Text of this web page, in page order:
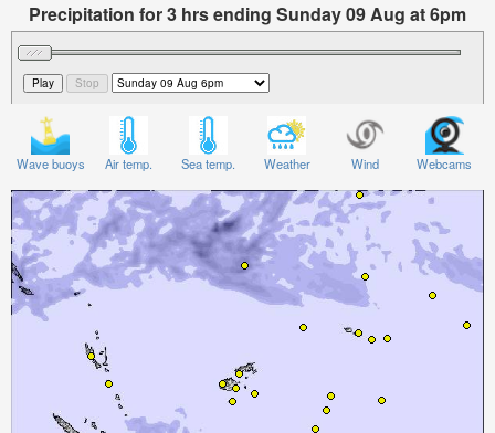
Precipitation for 3 hrs ending Sunday 09 Aug at 6pm
+12
Wave buoys Air temp. Sea temp. Weather Wind Webcams